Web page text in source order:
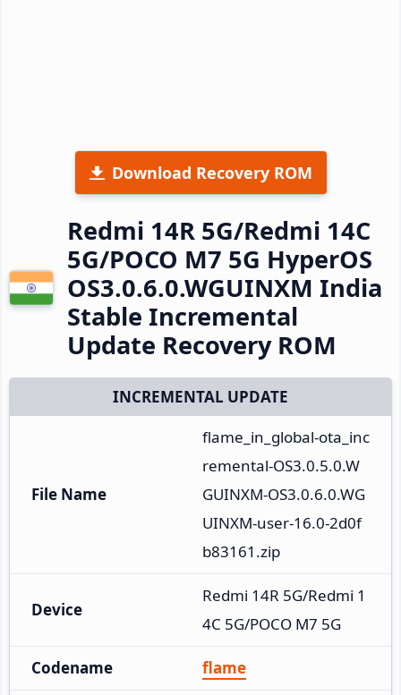
Download Recovery ROM
Redmi 14R 5G/Redmi 14C
5G/POCO M7 5G HyperOS
OS3.0.6.0.WGUINXM India
Stable Incremental
Update Recovery ROM
INCREMENTAL UPDATE
File Name
flame_in_global-ota_inc
remental-OS3.0.5.0.W
GUINXM-OS3.0.6.0.WG
UINXM-user-16.0-2d0f
b83161.zip
Device
Redmi 14R 5G/Redmi 1
4C 5G/POCO M7 5G
Codename flame